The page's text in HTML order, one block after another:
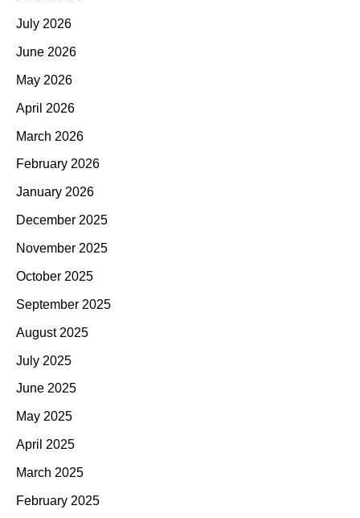
July 2026
June 2026
May 2026
April 2026
March 2026
February 2026
January 2026
December 2025
November 2025
October 2025
September 2025
August 2025
July 2025
June 2025
May 2025
April 2025
March 2025
February 2025